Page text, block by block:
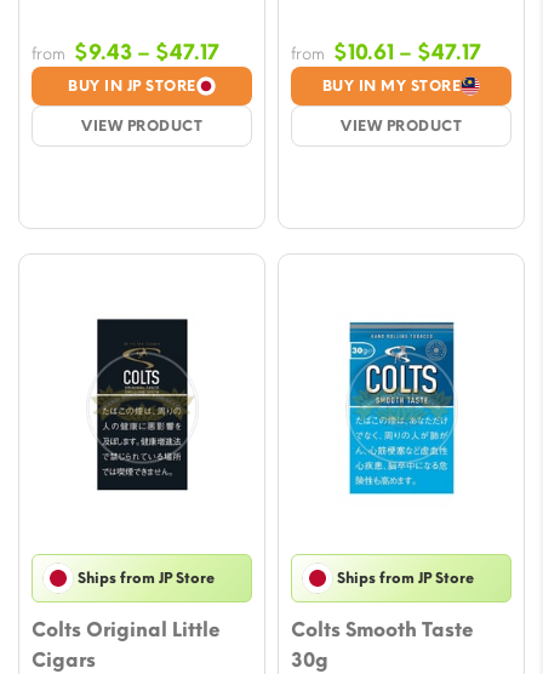
BUY IN JP STORE
VIEW PRODUCT
from $9.43 – $47.17Price
range:
$9.43
through
BUY IN MY STORE
VIEW PRODUCT
from $10.61 – $47.17Price
$10.61
Ships from JP Store
Colts Original Little
Cigars
Ships from JP Store
Colts Smooth Taste
30g